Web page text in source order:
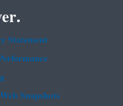
Statement
Snapshots